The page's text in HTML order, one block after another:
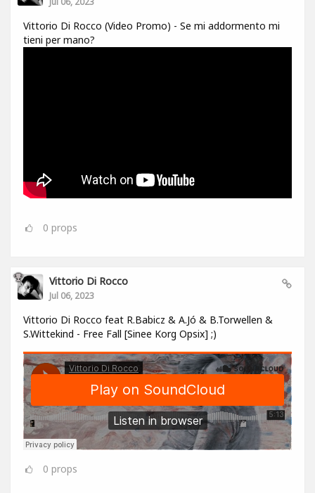
Vittorio Di Rocco (Video Promo) - Se mi addormento mi
tieni per mano?
0 props
Vittorio Di Rocco
Jul 06, 2023
Vittorio Di Rocco feat R.Babicz & A.Jó & B.Torwellen &
S.Wittekind - Free Fall [Sinee Korg Opsix] ;)
0 props